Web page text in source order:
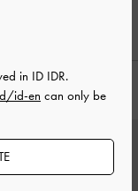
in ID IDR.
id-en can only be